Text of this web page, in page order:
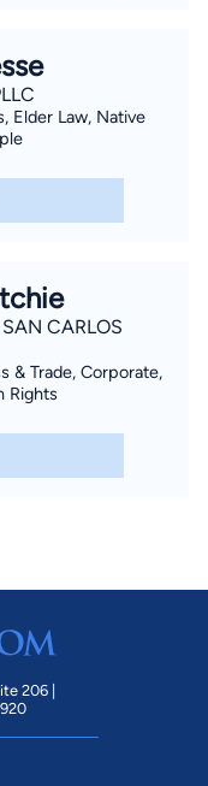
Elder Law, Native
CARLOS
& Trade, Corporate,
Rights
206 |